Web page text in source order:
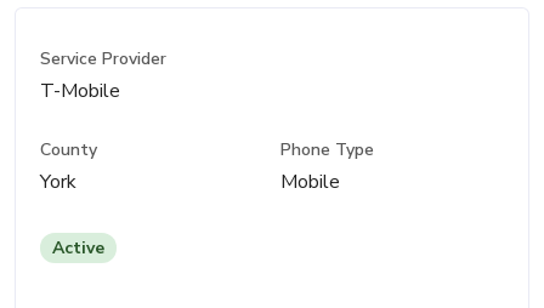
Service Provider
T-Mobile
County
York
Phone Type
Mobile
Active